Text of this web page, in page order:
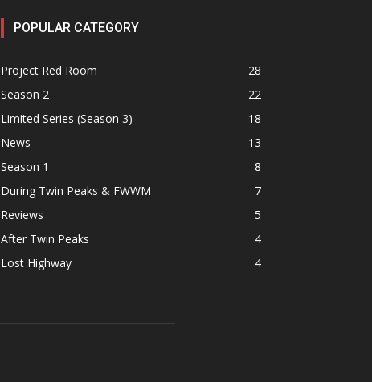
POPULAR CATEGORY
Project Red Room
28
Season 2
22
Limited Series (Season 3)
18
News
13
Season 1
8
During Twin Peaks & FWWM
7
Reviews
5
After Twin Peaks
4
Lost Highway
4